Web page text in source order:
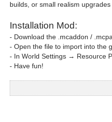
builds, or small realism
Installation Mod:
- Download the .mcaddon /
- Open the file to import into the
- In World Settings → Resource
- Have fun!